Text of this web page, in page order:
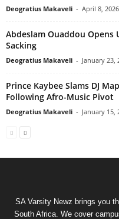
Deogratius Makaveli - April 8, 2026
Abdeslam Ouaddou Opens
Sacking
Deogratius Makaveli - January 23,
Prince Kaybee Slams DJ
Following Afro-Music Pivot
Deogratius Makaveli - January 15,
SA Varsity Newz brings you
South Africa. We cover